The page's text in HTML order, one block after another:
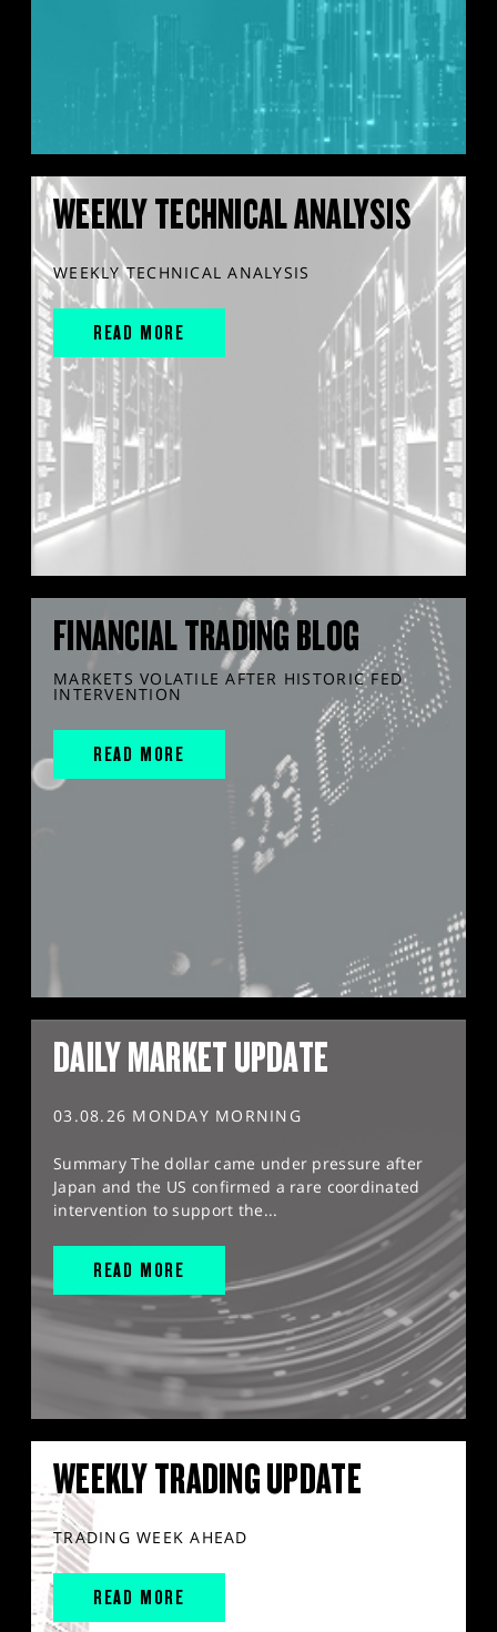
WEEKLY TECHNICAL ANALYSIS
WEEKLY TECHNICAL ANALYSIS
READ MORE
FINANCIAL TRADING BLOG
MARKETS VOLATILE AFTER HISTORIC FED
INTERVENTION
READ MORE
DAILY MARKET UPDATE
03.08.26 MONDAY MORNING
Summary The dollar came under pressure after
Japan and the US confirmed a rare coordinated
intervention to support the...
READ MORE
WEEKLY TRADING UPDATE
TRADING WEEK AHEAD
READ MORE